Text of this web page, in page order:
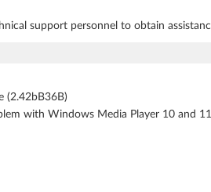
support personnel to obtain
(2.42bB36B)
with Windows Media Player 10 and 11